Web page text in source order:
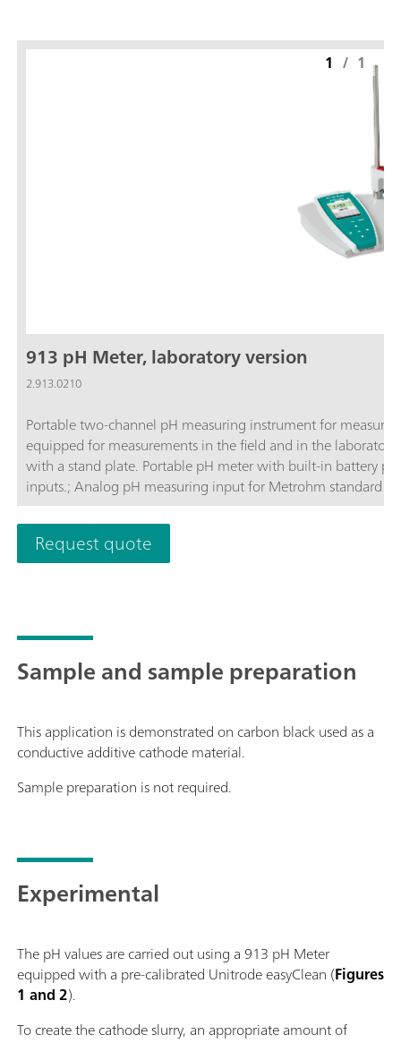
913 pH Meter, laboratory version
2.913.0210
Portable two-channel pH measuring instrument for
equipped for measurements in the field and in the
with a stand plate. Portable pH meter with built-in battery
inputs.; Analog pH measuring input for Metrohm standard
intelligent pH electrodes from Metrohm; Robust, water-
and laboratory use; LCD color display with background
for simple data export to PC or printer; Large internal
Expert mode, prevents unwanted parameter changes; GLP-
1 / 1
Request quote
Sample and sample preparation
This application is demonstrated on carbon black used as a
conductive additive cathode material.
Sample preparation is not required.
Experimental
The pH values are carried out using a 913 pH Meter
equipped with a pre-calibrated Unitrode easyClean (Figures
1 and 2).
To create the cathode slurry, an appropriate amount of